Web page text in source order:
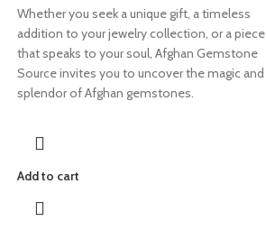
Whether you seek a unique gift, a timeless
addition to your jewelry collection, or a piece
that speaks to your soul, Afghan Gemstone
Source invites you to uncover the magic and
splendor of Afghan gemstones.
Add to cart